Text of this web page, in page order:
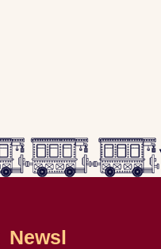
Newsl